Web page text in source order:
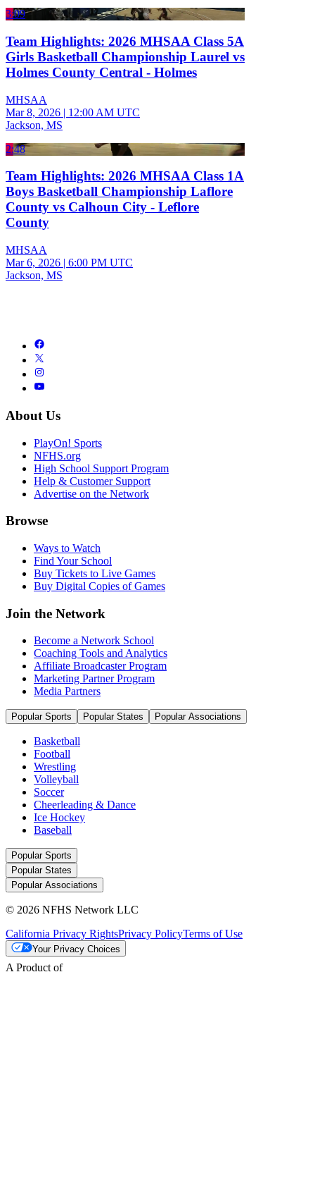
3:09
Team Highlights: 2026 MHSAA Class 5A
Girls Basketball Championship Laurel vs
Holmes County Central - Holmes
MHSAA
Mar 8, 2026 | 12:00 AM UTC
Jackson, MS
2:48
Team Highlights: 2026 MHSAA Class 1A
Boys Basketball Championship Laflore
County vs Calhoun City - Leflore
County
MHSAA
Mar 6, 2026 | 6:00 PM UTC
Jackson, MS
About Us
PlayOn! Sports
NFHS.org
High School Support Program
Help & Customer Support
Advertise on the Network
Browse
Ways to Watch
Find Your School
Buy Tickets to Live Games
Buy Digital Copies of Games
Join the Network
Become a Network School
Coaching Tools and Analytics
Affiliate Broadcaster Program
Marketing Partner Program
Media Partners
Popular Sports Popular States Popular Associations
Basketball
Football
Wrestling
Volleyball
Soccer
Cheerleading & Dance
Ice Hockey
Baseball
Popular Sports
Popular States
Popular Associations
© 2026 NFHS Network LLC
California Privacy RightsPrivacy PolicyTerms of Use
Your Privacy Choices
A Product of